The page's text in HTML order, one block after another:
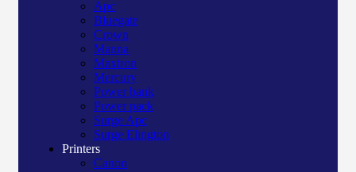
Apc
Bluegate
Crown
Manna
Maxtron
Mercury
Power bank
Power pack
Surge Apc
Surge Elington
Printers
Canon